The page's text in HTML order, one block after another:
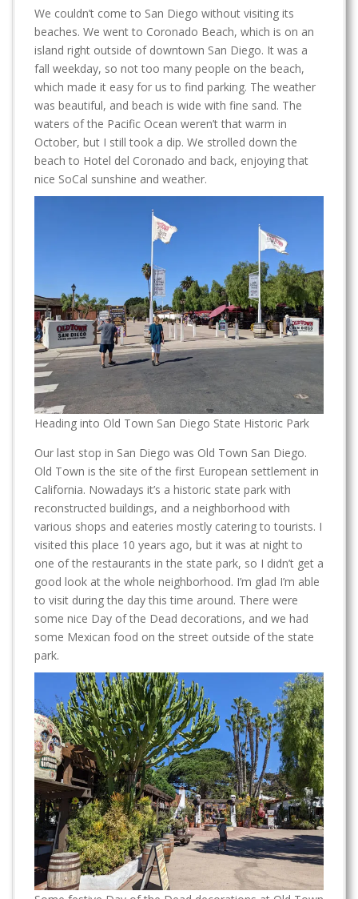
We couldn’t come to San Diego without visiting its
beaches. We went to Coronado Beach, which is on an
island right outside of downtown San Diego. It was a
fall weekday, so not too many people on the beach,
which made it easy for us to find parking. The weather
was beautiful, and beach is wide with fine sand. The
waters of the Pacific Ocean weren’t that warm in
October, but I still took a dip. We strolled down the
beach to Hotel del Coronado and back, enjoying that
nice SoCal sunshine and weather.
Heading into Old Town San Diego State Historic Park
Our last stop in San Diego was Old Town San Diego.
Old Town is the site of the first European settlement in
California. Nowadays it’s a historic state park with
reconstructed buildings, and a neighborhood with
various shops and eateries mostly catering to tourists. I
visited this place 10 years ago, but it was at night to
one of the restaurants in the state park, so I didn’t get a
good look at the whole neighborhood. I’m glad I’m able
to visit during the day this time around. There were
some nice Day of the Dead decorations, and we had
some Mexican food on the street outside of the state
park.